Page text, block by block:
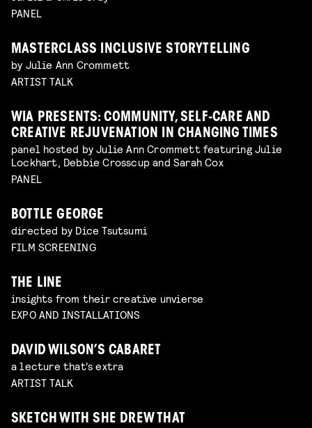
PANEL
MASTERCLASS INCLUSIVE STORYTELLING
by Julie Ann Crommett
ARTIST TALK
WIA PRESENTS: COMMUNITY, SELF-CARE AND
CREATIVE REJUVENATION IN CHANGING TIMES
panel hosted by Julie Ann Crommett featuring Julie
Lockhart, Debbie Crosscup and Sarah Cox
PANEL
BOTTLE GEORGE
directed by Dice Tsutsumi
FILM SCREENING
THE LINE
insights from their creative unvierse
EXPO AND INSTALLATIONS
DAVID WILSON’S CABARET
a lecture that's extra
ARTIST TALK
SKETCH WITH SHE DREW THAT